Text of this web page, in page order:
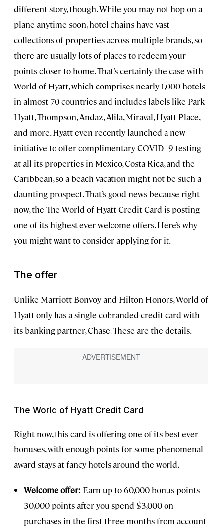
different story, though. While you may not hop on a
plane anytime soon, hotel chains have vast
collections of properties across multiple brands, so
there are usually lots of places to redeem your
points closer to home. That’s certainly the case with
World of Hyatt, which comprises nearly 1,000 hotels
in almost 70 countries and includes labels like Park
Hyatt, Thompson, Andaz, Alila, Miraval, Hyatt Place,
and more. Hyatt even recently launched a new
initiative to offer complimentary COVID-19 testing
at all its properties in Mexico, Costa Rica, and the
Caribbean, so a beach vacation might not be such a
daunting prospect. That’s good news because right
now, the The World of Hyatt Credit Card is posting
one of its highest-ever welcome offers. Here’s why
you might want to consider applying for it.
The offer
Unlike Marriott Bonvoy and Hilton Honors, World of
Hyatt only has a single cobranded credit card with
its banking partner, Chase. These are the details.
The World of Hyatt Credit Card
Right now, this card is offering one of its best-ever
bonuses, with enough points for some phenomenal
award stays at fancy hotels around the world.
Welcome offer: Earn up to 60,000 bonus points–
30,000 points after you spend $3,000 on
purchases in the first three months from account